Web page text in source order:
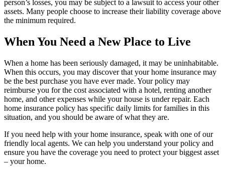
person’s losses, you may be subject to a lawsuit to access your other
assets. Many people choose to increase their liability coverage above
the minimum required.
When You Need a New Place to Live
When a home has been seriously damaged, it may be uninhabitable.
When this occurs, you may discover that your home insurance may
be the best purchase you have ever made. Your policy may
reimburse you for the cost associated with a hotel, renting another
home, and other expenses while your house is under repair. Each
home insurance policy has specific daily limits for families in this
situation, and you should be aware of what they are.
If you need help with your home insurance, speak with one of our
friendly local agents. We can help you understand your policy and
ensure you have the coverage you need to protect your biggest asset
– your home.